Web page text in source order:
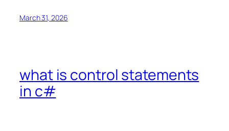
March 31, 2026
what is control statements
in c#